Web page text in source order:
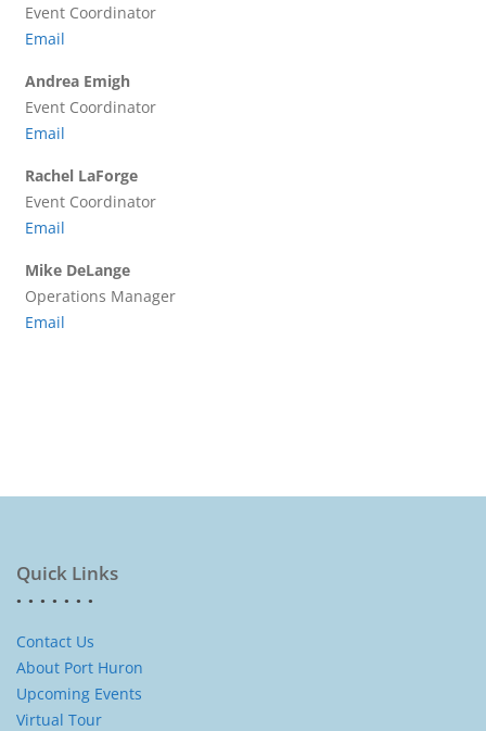
Event Coordinator
Email
Andrea Emigh
Event Coordinator
Email
Rachel LaForge
Event Coordinator
Email
Mike DeLange
Operations Manager
Email
Quick Links
Contact Us
About Port Huron
Upcoming Events
Virtual Tour